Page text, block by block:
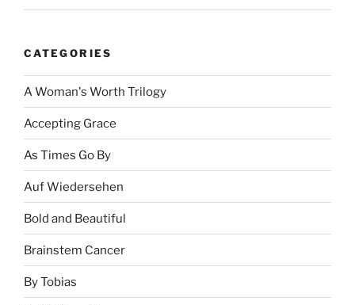
CATEGORIES
A Woman's Worth Trilogy
Accepting Grace
As Times Go By
Auf Wiedersehen
Bold and Beautiful
Brainstem Cancer
By Tobias